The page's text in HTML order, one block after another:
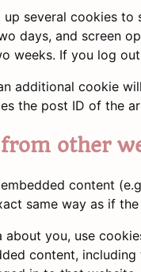
several cookies
days, and screen
weeks. If you log
additional cookie
the post ID of the
other
content
same way as if
about you, use
content,